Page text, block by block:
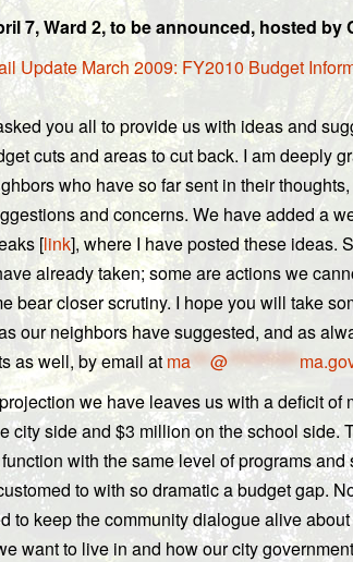
7, Ward 2, to be announced, hosted
Update March 2009: FY2010 Budget
you all to provide us with ideas and
cuts and areas to cut back. I am deeply
who have so far sent in their thoughts,
and concerns. We have added a
[link], where I have posted these ideas.
already taken; some are actions we
bear closer scrutiny. I hope you will take
our neighbors have suggested, and as
as well, by email atma *** @***********
we have leaves us with a deficit of
city side and $3 million on the school side.
with the same level of programs and
to with so dramatic a budget gap.
to keep the community dialogue alive
want to live in and how our city